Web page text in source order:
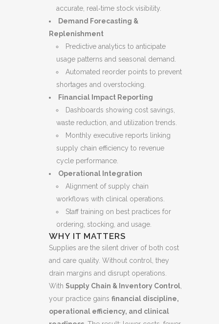
accurate, real‑time stock visibility.
Demand Forecasting &
Replenishment
Predictive analytics to anticipate
usage patterns and seasonal demand.
Automated reorder points to prevent
shortages and overstocking.
Financial Impact Reporting
Dashboards showing cost savings,
waste reduction, and utilization trends.
Monthly executive reports linking
supply chain efficiency to revenue
cycle performance.
Operational Integration
Alignment of supply chain
workflows with clinical operations.
Staff training on best practices for
ordering, stocking, and usage.
WHY IT MATTERS
Supplies are the silent driver of both cost
and care quality. Without control, they
drain margins and disrupt operations.
With Supply Chain & Inventory Control
your practice gains financial discipline,
operational efficiency, and clinical